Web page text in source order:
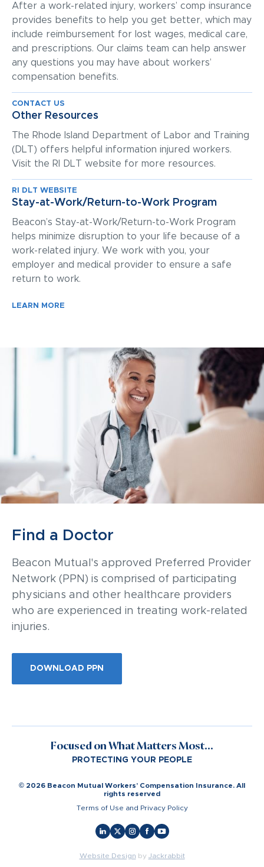
After a work-related injury, workers’ comp insurance
provides benefits to help you get better, which may
include reimbursement for lost wages, medical care,
and prescriptions. Our claims team can help answer
any questions you may have about workers’
compensation benefits.
CONTACT US
Other Resources
The Rhode Island Department of Labor and Training
(DLT) offers helpful information injured workers.
Visit the RI DLT website for more resources.
RI DLT WEBSITE
Stay-at-Work/Return-to-Work Program
Beacon’s Stay-at-Work/Return-to-Work Program
helps minimize disruption to your life because of a
work-related injury. We work with you, your
employer and medical provider to ensure a safe
return to work.
LEARN MORE
Find a Doctor
Beacon Mutual's approved Preferred Provider
Network (PPN) is comprised of participating
physicians and other healthcare providers
who are experienced in treating work-related
injuries.
DOWNLOAD PPN
Focused on What Matters Most...
PROTECTING YOUR PEOPLE
© 2026 Beacon Mutual Workers’ Compensation Insurance. All
rights reserved
Terms of Use and Privacy Policy
Website Design by Jackrabbit